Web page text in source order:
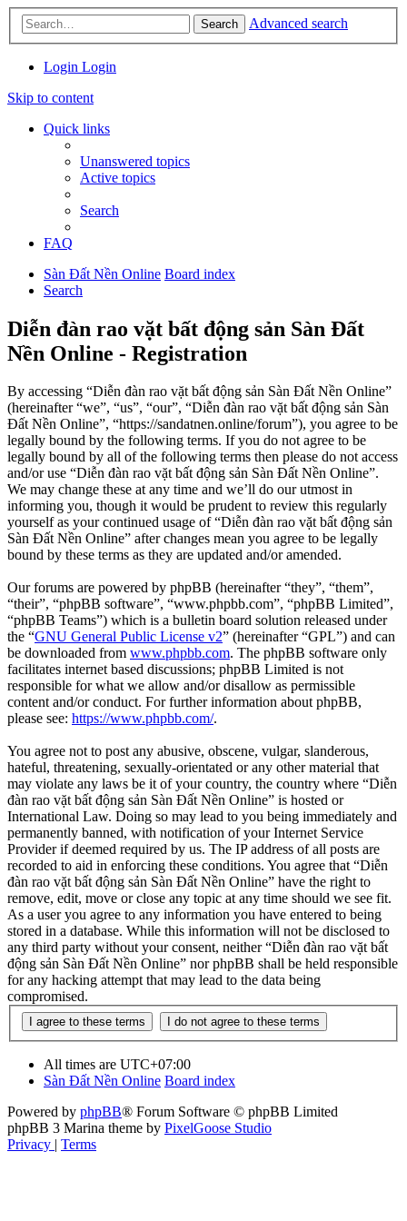
Search Advanced search
Login Login
Skip to content
Quick links
Unanswered topics
Active topics
Search
FAQ
Sàn Đất Nền Online Board index
Search
Diễn đàn rao vặt bất động sản Sàn Đất
Nền Online - Registration
By accessing “Diễn đàn rao vặt bất động sản Sàn Đất Nền Online”
(hereinafter “we”, “us”, “our”, “Diễn đàn rao vặt bất động sản Sàn
Đất Nền Online”, “https://sandatnen.online/forum”), you agree to be
legally bound by the following terms. If you do not agree to be
legally bound by all of the following terms then please do not access
and/or use “Diễn đàn rao vặt bất động sản Sàn Đất Nền Online”.
We may change these at any time and we’ll do our utmost in
informing you, though it would be prudent to review this regularly
yourself as your continued usage of “Diễn đàn rao vặt bất động sản
Sàn Đất Nền Online” after changes mean you agree to be legally
bound by these terms as they are updated and/or amended.
Our forums are powered by phpBB (hereinafter “they”, “them”,
“their”, “phpBB software”, “www.phpbb.com”, “phpBB Limited”,
“phpBB Teams”) which is a bulletin board solution released under
the “GNU General Public License v2” (hereinafter “GPL”) and can
be downloaded from www.phpbb.com. The phpBB software only
facilitates internet based discussions; phpBB Limited is not
responsible for what we allow and/or disallow as permissible
content and/or conduct. For further information about phpBB,
please see: https://www.phpbb.com/.
You agree not to post any abusive, obscene, vulgar, slanderous,
hateful, threatening, sexually-orientated or any other material that
may violate any laws be it of your country, the country where “Diễn
đàn rao vặt bất động sản Sàn Đất Nền Online” is hosted or
International Law. Doing so may lead to you being immediately and
permanently banned, with notification of your Internet Service
Provider if deemed required by us. The IP address of all posts are
recorded to aid in enforcing these conditions. You agree that “Diễn
đàn rao vặt bất động sản Sàn Đất Nền Online” have the right to
remove, edit, move or close any topic at any time should we see fit.
As a user you agree to any information you have entered to being
stored in a database. While this information will not be disclosed to
any third party without your consent, neither “Diễn đàn rao vặt bất
động sản Sàn Đất Nền Online” nor phpBB shall be held responsible
for any hacking attempt that may lead to the data being
compromised.
All times are UTC+07:00
Sàn Đất Nền Online Board index
Powered by phpBB® Forum Software © phpBB Limited
phpBB 3 Marina theme by PixelGoose Studio
Privacy | Terms